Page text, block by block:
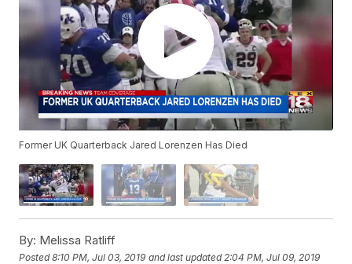
Former UK Quarterback Jared Lorenzen Has Died
By: Melissa Ratliff
Posted8:10 PM, Jul 03, 2019 and last updated 2:04 PM, Jul 09, 2019